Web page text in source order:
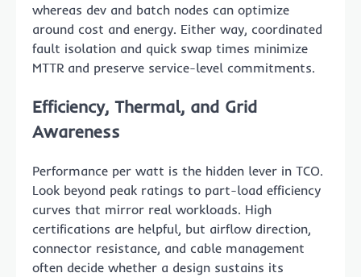
whereas dev and batch nodes can optimize
around cost and energy. Either way, coordinated
fault isolation and quick swap times minimize
MTTR and preserve service-level commitments.
Efficiency, Thermal, and Grid
Awareness
Performance per watt is the hidden lever in TCO.
Look beyond peak ratings to part-load efficiency
curves that mirror real workloads. High
certifications are helpful, but airflow direction,
connector resistance, and cable management
often decide whether a design sustains its